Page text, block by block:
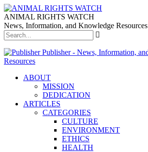
ANIMAL RIGHTS WATCH
News, Information, and Knowledge Resources
Publisher - News, Information,
Resources
ABOUT
MISSION
DEDICATION
ARTICLES
CATEGORIES
CULTURE
ENVIRONMENT
ETHICS
HEALTH